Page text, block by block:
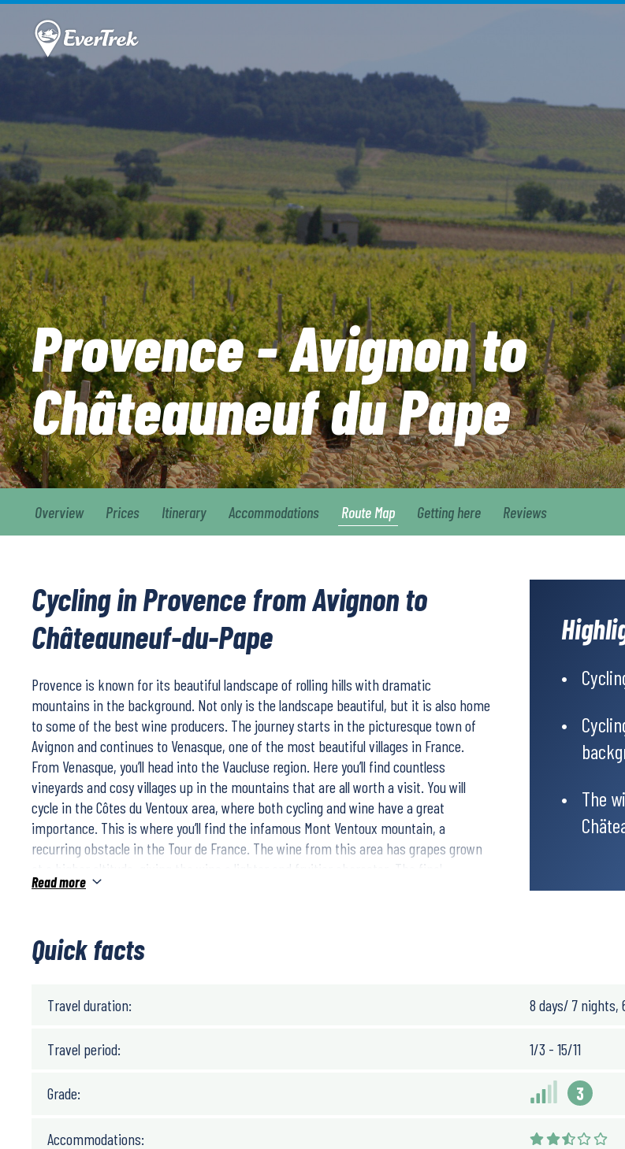
Provence - Avignon to
Châteauneuf du Pape
Overview Prices Itinerary Accommodations Route Map Getting here Reviews
Cycling in Provence from Avignon to
Châteauneuf-du-Pape
Provence is known for its beautiful landscape of rolling hills with dramatic
mountains in the background. Not only is the landscape beautiful, but it is also home
to some of the best wine producers. The journey starts in the picturesque town of
Avignon and continues to Venasque, one of the most beautiful villages in France.
From Venasque, you’ll head into the Vaucluse region. Here you’ll find countless
vineyards and cosy villages up in the mountains that are all worth a visit. You will
cycle in the Côtes du Ventoux area, where both cycling and wine have a great
importance. This is where you’ll find the infamous Mont Ventoux mountain, a
recurring obstacle in the Tour de France. The wine from this area has grapes grown
at a higher altitude, giving the wine a lighter and fruitier character. The final
destination of the trip is Châteauneuf Du Pape, which is known worldwide for its red
everything from nature, food, culture and not least the wine.
help of maps and GPX files for navigation on your phone.
8 days/ 7 nights/ 6 biking days
Read more
The
Quick facts
Travel duration: 8 days/ 7 nights,
Travel period: 1/3 - 15/11
Grade: 3
Accommodations: